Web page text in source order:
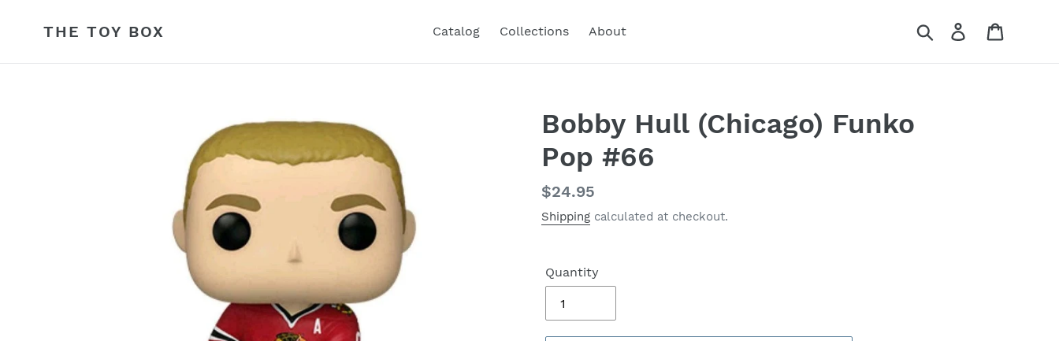
THE TOY BOX Catalog Collections About Search Log in
Bobby Hull (Chicago) Funko
Pop #66
Regular
price
$24.95
Shipping calculated at checkout.
Quantity